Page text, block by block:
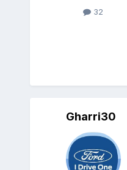
32
Gharri30